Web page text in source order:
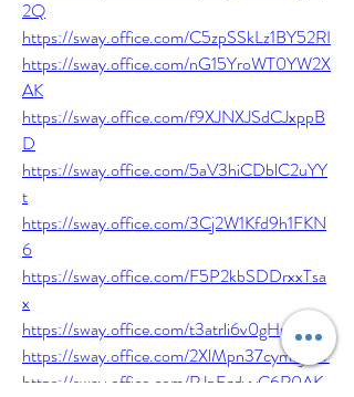
2Q
https://sway.office.com/C5zpSSkLz1BY52RI
https://sway.office.com/nG15YroWT0YW2X
AK
https://sway.office.com/f9XJNXJSdCJxppB
D
https://sway.office.com/5aV3hiCDblC2uYY
t
https://sway.office.com/3Cj2W1Kfd9h1FKN
6
https://sway.office.com/F5P2kbSDDrxxTsa
x
https://sway.office.com/t3atrli6v0gHpK3U
https://sway.office.com/2XlMpn37cym7j4IV
https://sway.office.com/RJpEzdyyC6R0AK